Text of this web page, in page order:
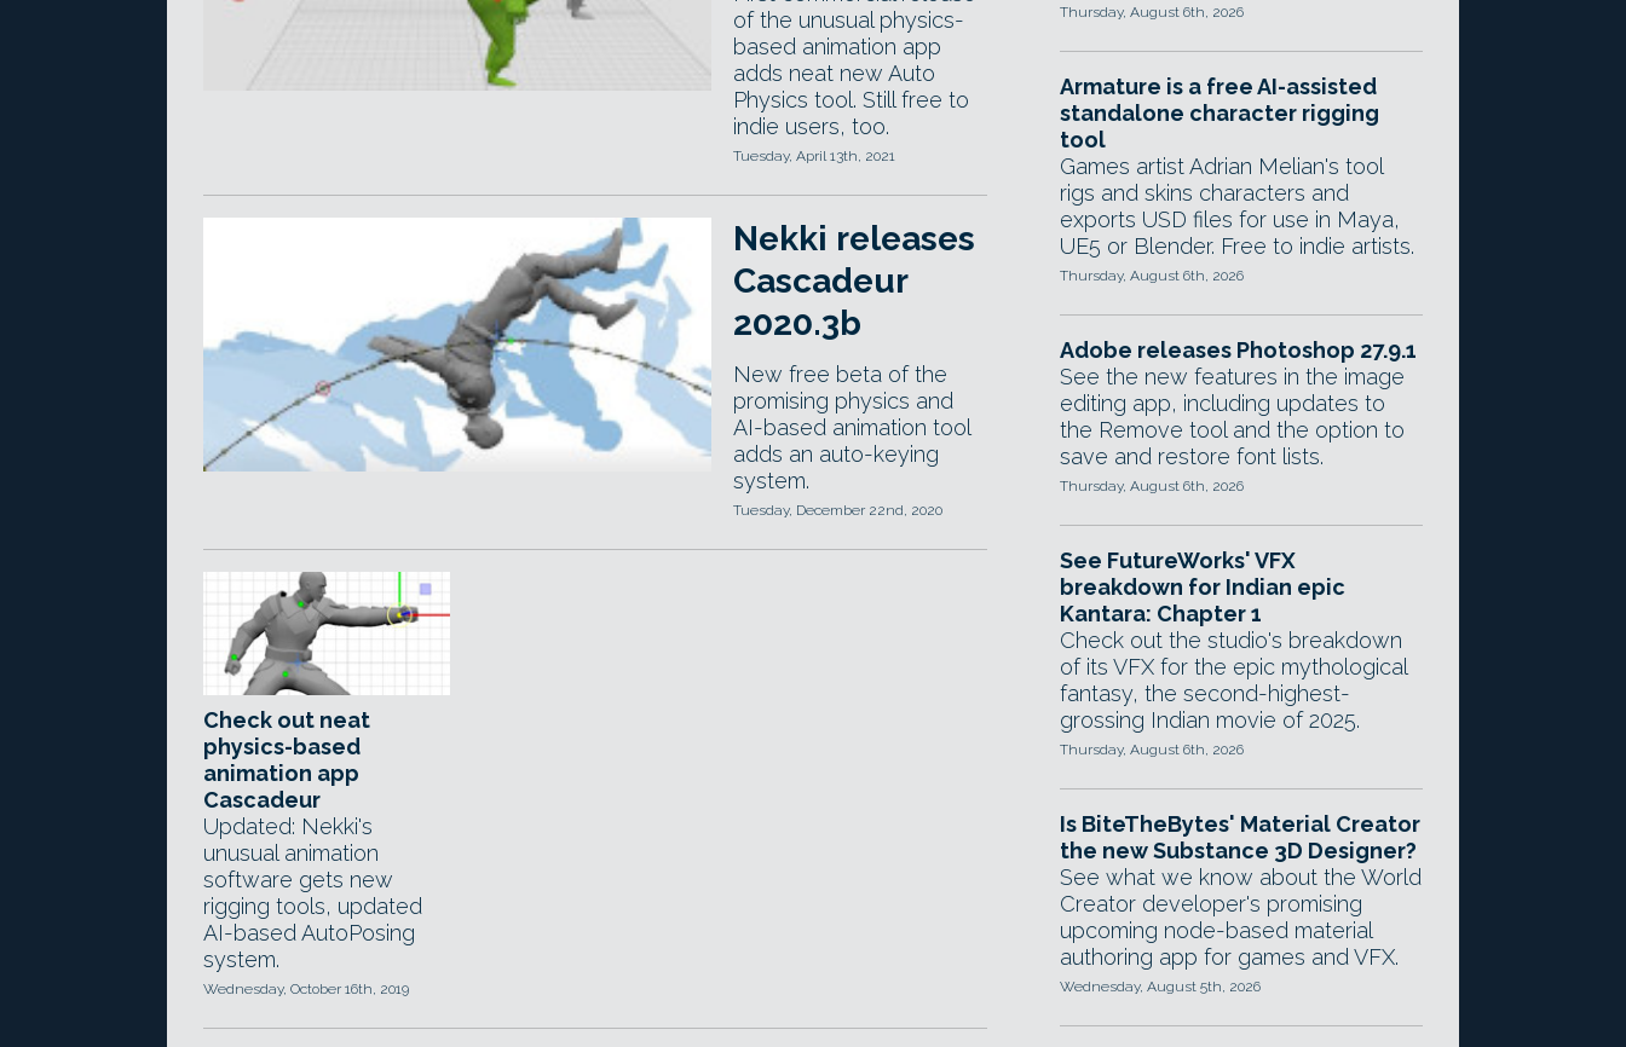
of the unusual physics-
based animation app
adds neat new Auto
Physics tool. Still free to
indie users, too.
Tuesday, April 13th, 2021
Nekki releases
Cascadeur
2020.3b
New free beta of the
promising physics and
AI-based animation tool
adds an auto-keying
system.
Tuesday, December 22nd, 2020
Check out neat
physics-based
animation app
Cascadeur
Updated: Nekki's
unusual animation
software gets new
rigging tools, updated
AI-based AutoPosing
system.
Wednesday, October 16th, 2019
Thursday, August 6th, 2026
Armature is a free AI-assisted
standalone character rigging
tool
Games artist Adrian Melian's tool
rigs and skins characters and
exports USD files for use in Maya,
UE5 or Blender. Free to indie artists.
Thursday, August 6th, 2026
Adobe releases Photoshop 27.9.1
See the new features in the image
editing app, including updates to
the Remove tool and the option to
save and restore font lists.
Thursday, August 6th, 2026
See FutureWorks' VFX
breakdown for Indian epic
Kantara: Chapter 1
Check out the studio's breakdown
of its VFX for the epic mythological
fantasy, the second-highest-
grossing Indian movie of 2025.
Thursday, August 6th, 2026
Is BiteTheBytes' Material Creator
the new Substance 3D Designer?
See what we know about the World
Creator developer's promising
upcoming node-based material
authoring app for games and VFX.
Wednesday, August 5th, 2026